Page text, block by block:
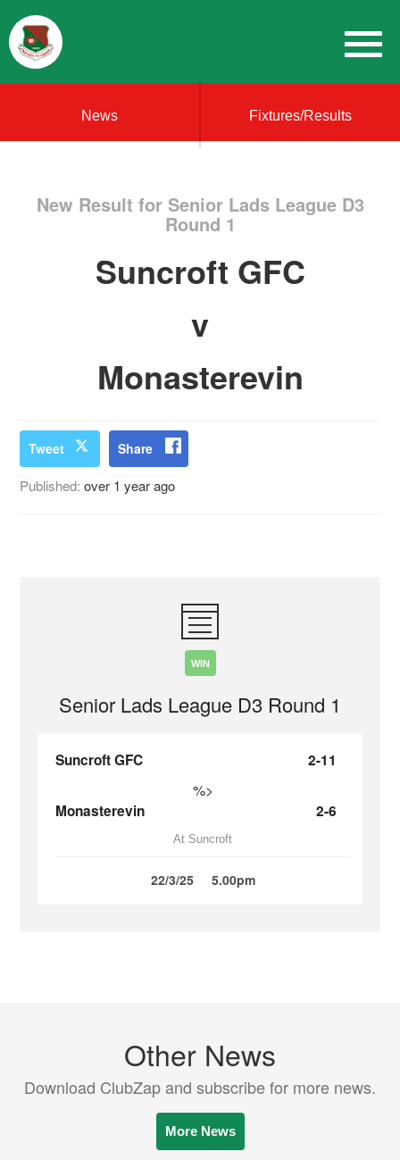
News Fixtures/Results
New Result for Senior Lads League D3
Round 1
Suncroft GFC
v
Monasterevin
Tweet Share
Published:over 1 year ago
WIN
Senior Lads League D3 Round 1
Suncroft GFC 2-11
%>
Monasterevin 2-6
At Suncroft
22/3/25 5.00pm
Other News
Download ClubZap and subscribe for more news.
More News